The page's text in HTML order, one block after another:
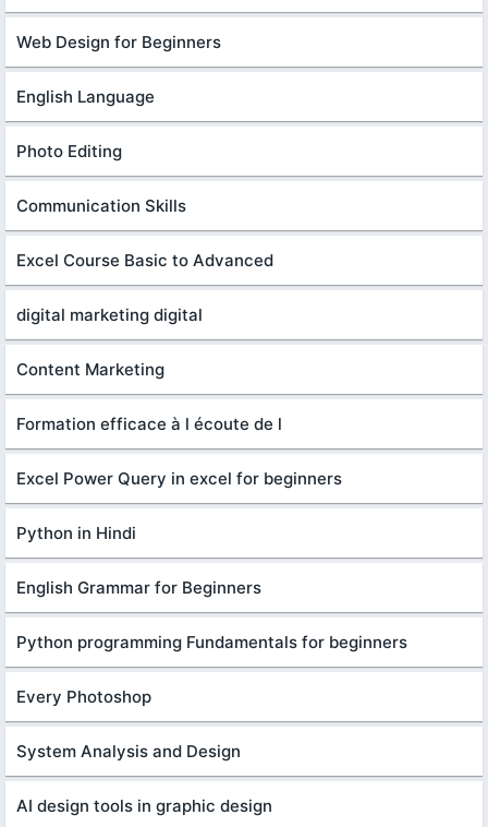
Web Design for Beginners
English Language
Photo Editing
Communication Skills
Excel Course Basic to Advanced
digital marketing digital
Content Marketing
Formation efficace à l écoute de l
Excel Power Query in excel for beginners
Python in Hindi
English Grammar for Beginners
Python programming Fundamentals for beginners
Every Photoshop
System Analysis and Design
AI design tools in graphic design